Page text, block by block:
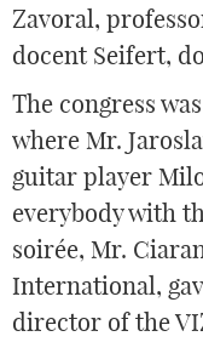
Zavoral,
docent Seifert,
The congress
where Mr.
guitar player
everybody with
soirée, Mr.
International,
director of the